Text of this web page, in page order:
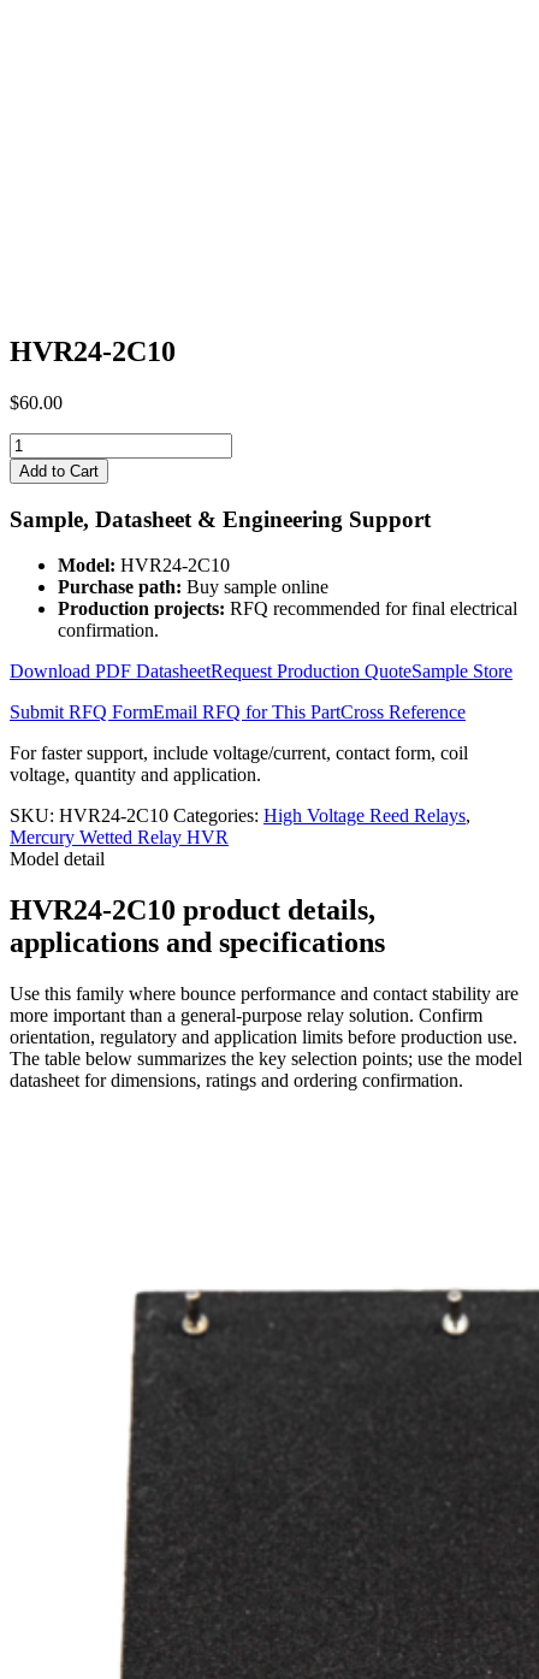
HVR24-2C10
$60.00
HVR24-
2C10
quantity
Add to Cart
Sample, Datasheet & Engineering Support
Model: HVR24-2C10
Purchase path: Buy sample online
Production projects: RFQ recommended for final electrical
confirmation.
Download PDF DatasheetRequest Production QuoteSample Store
Submit RFQ FormEmail RFQ for This PartCross Reference
For faster support, include voltage/current, contact form, coil
voltage, quantity and application.
SKU: HVR24-2C10 Categories: High Voltage Reed Relays,
Mercury Wetted Relay HVR
Model detail
HVR24-2C10 product details,
applications and specifications
Use this family where bounce performance and contact stability are
more important than a general-purpose relay solution. Confirm
orientation, regulatory and application limits before production use.
The table below summarizes the key selection points; use the model
datasheet for dimensions, ratings and ordering confirmation.